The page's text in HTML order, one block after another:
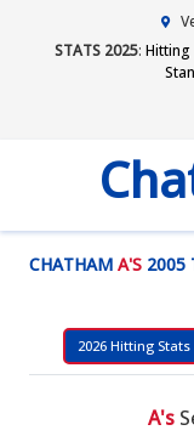
STATS 2025: Hitting
CHATHAM A'S 2005
2026 Hitting Stats
A's